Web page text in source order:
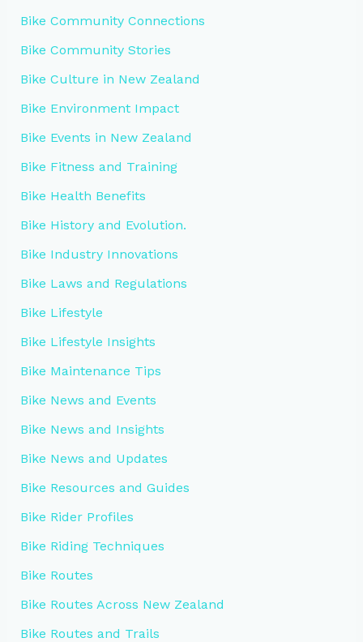
Bike Community Connections
Bike Community Stories
Bike Culture in New Zealand
Bike Environment Impact
Bike Events in New Zealand
Bike Fitness and Training
Bike Health Benefits
Bike History and Evolution.
Bike Industry Innovations
Bike Laws and Regulations
Bike Lifestyle
Bike Lifestyle Insights
Bike Maintenance Tips
Bike News and Events
Bike News and Insights
Bike News and Updates
Bike Resources and Guides
Bike Rider Profiles
Bike Riding Techniques
Bike Routes
Bike Routes Across New Zealand
Bike Routes and Trails